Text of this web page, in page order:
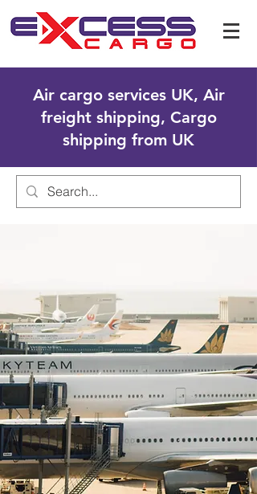
Air cargo services UK, Air
freight shipping, Cargo
shipping from UK